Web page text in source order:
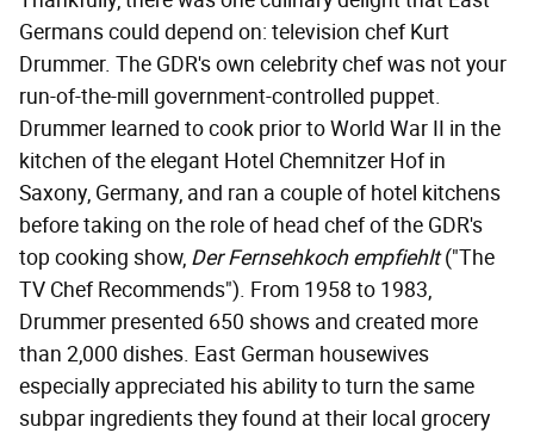
Germans could depend on: television chef Kurt
Drummer. The GDR's own celebrity chef was not your
run-of-the-mill government-controlled puppet.
Drummer learned to cook prior to World War II in the
kitchen of the elegant Hotel Chemnitzer Hof in
Saxony, Germany, and ran a couple of hotel kitchens
before taking on the role of head chef of the GDR's
top cooking show, Der Fernsehkoch empfiehlt("The
TV Chef Recommends"). From 1958 to 1983,
Drummer presented 650 shows and created more
than 2,000 dishes. East German housewives
especially appreciated his ability to turn the same
subpar ingredients they found at their local grocery